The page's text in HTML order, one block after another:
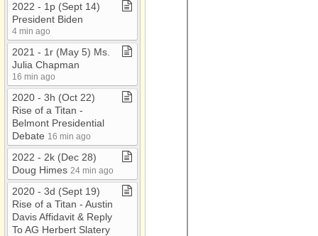
2022 ​-​ 1p (Sept 14)
President Biden
4 min ago
2021 ​-​ 1r (May 5) Ms​.​
Julia Chapman
16 min ago
2020 ​-​ 3h (Oct 22)
Rise of a Titan ​-​
Belmont Presidential
Debate 16 min ago
2022 ​-​ 2k (Dec 28)
Doug Himes 24 min ago
2020 ​-​ 3d (Sept 19)
Rise of a Titan ​-​ Austin
Davis Affidavit & Reply
To AG Herbert Slatery